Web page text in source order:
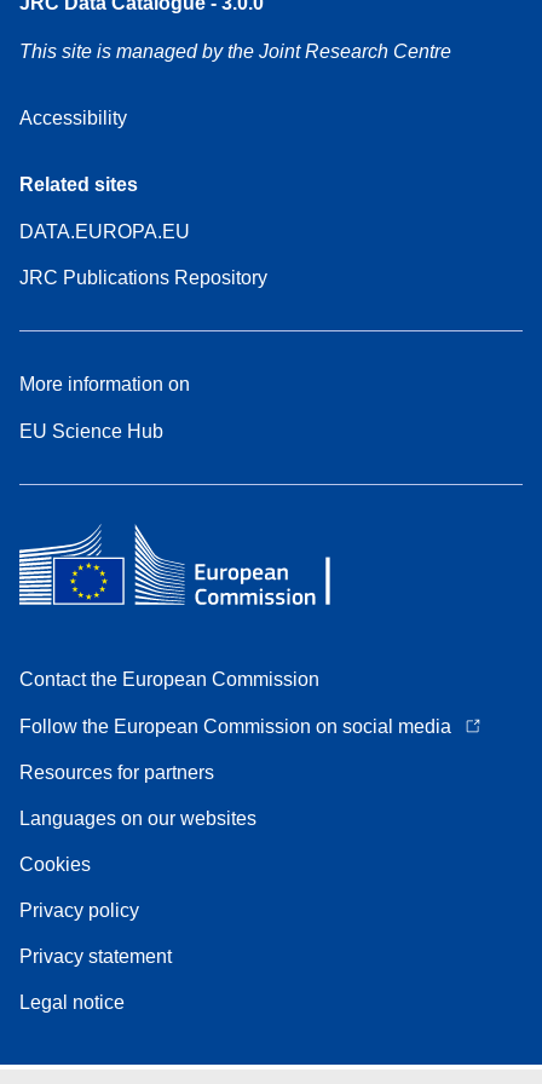
This site is managed by the Joint Research Centre
Accessibility
Related sites
DATA.EUROPA.EU
JRC Publications Repository
More information on
EU Science Hub
Contact the European Commission
Follow the European Commission on social media
Resources for partners
Languages on our websites
Cookies
Privacy policy
Privacy statement
Legal notice